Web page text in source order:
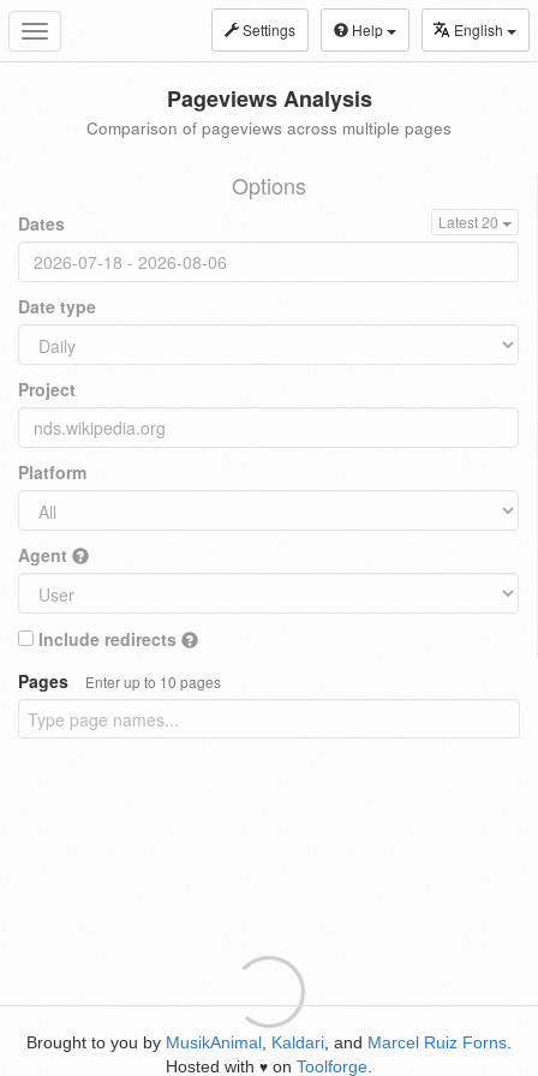
Toggle
navigation
Settings Help English
Pageviews Analysis
Comparison of pageviews across multiple pages
Options
Dates Latest 20
Date type
Project
Platform
Agent
Include redirects
Pages
Enter up to 10 pages
Brought to you by MusikAnimal Kaldari , and Marcel Ruiz Forns
Hosted with ♥ on Toolforge